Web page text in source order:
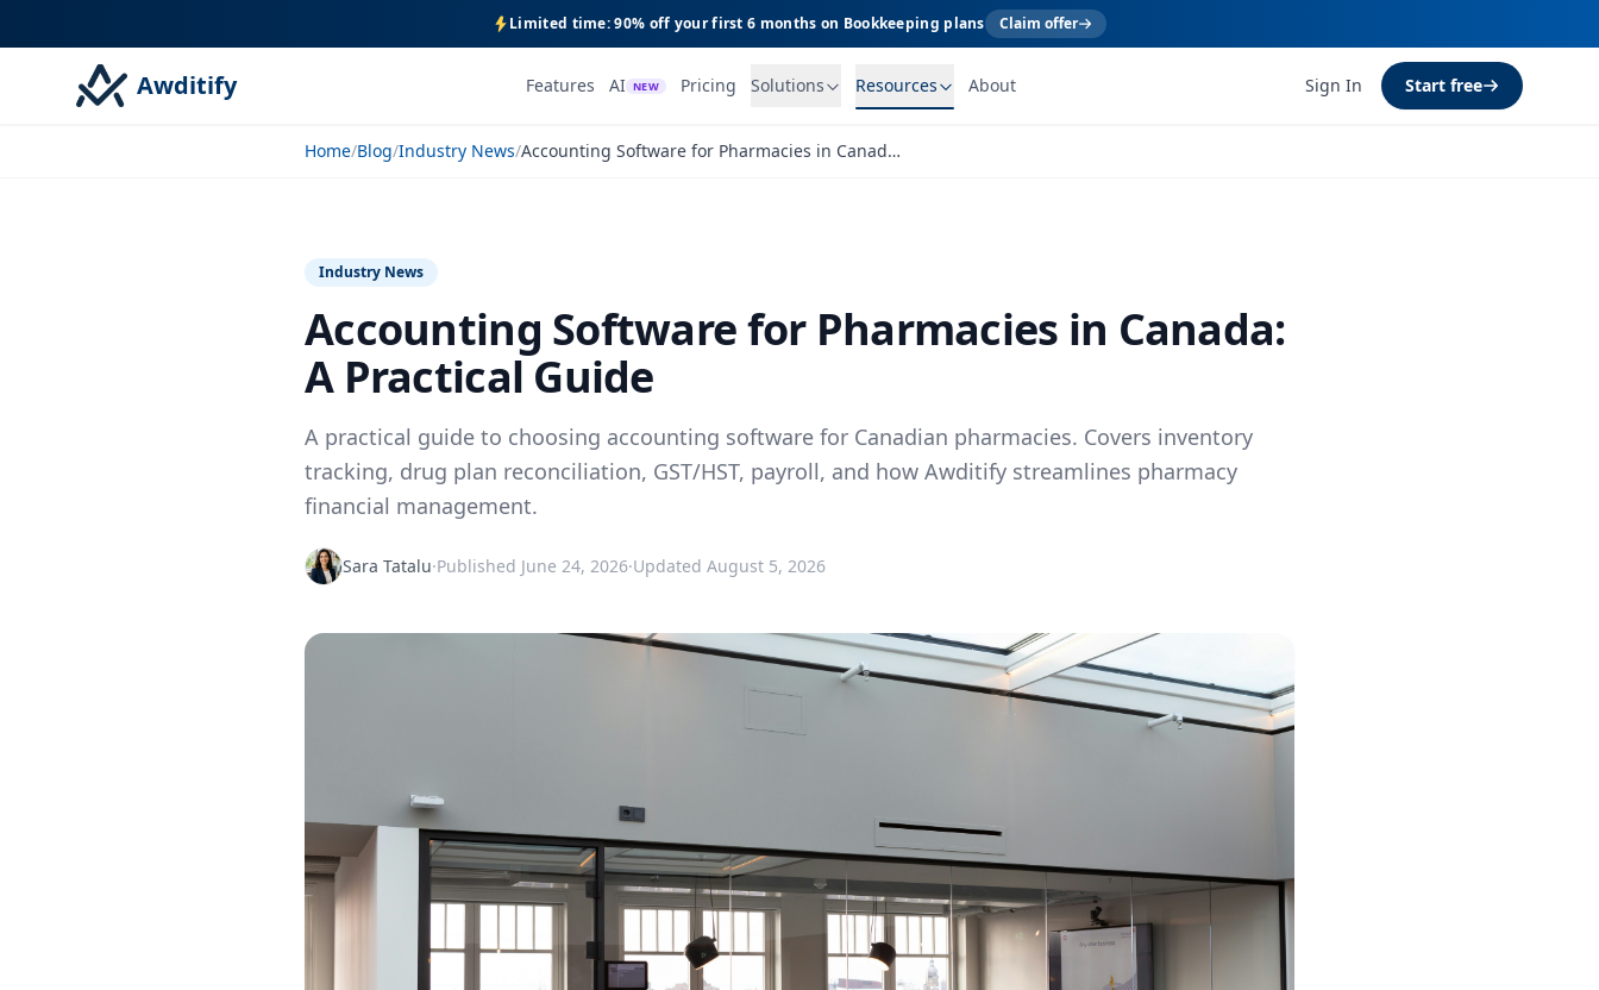
Limited time: 90% off your first 6 months on Bookkeeping plans Claim offer
Awditify Features AI NEW Pricing Solutions Resources About Sign In Start free
Home/Blog/Industry News/ Accounting Software for Pharmacies in Canada: A Practical Guide
Industry News
Accounting Software for Pharmacies in Canada:
A Practical Guide
A practical guide to choosing accounting software for Canadian pharmacies. Covers inventory
tracking, drug plan reconciliation, GST/HST, payroll, and how Awditify streamlines pharmacy
financial management.
Sara Tatalu·Published June 24, 2026·Updated August 5, 2026